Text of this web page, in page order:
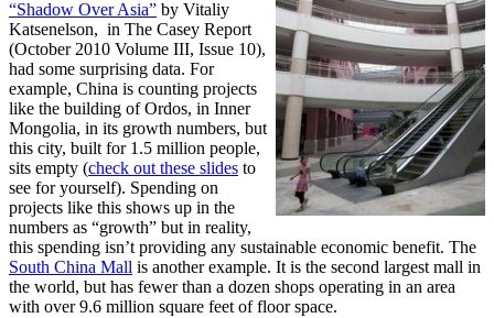
“Shadow Over Asia” by Vitaliy
Katsenelson, in The Casey Report
(October 2010 Volume III, Issue 10),
had some surprising data. For
example, China is counting projects
like the building of Ordos, in Inner
Mongolia, in its growth numbers, but
this city, built for 1.5 million people,
sits empty (check out these slides to
see for yourself). Spending on
projects like this shows up in the
numbers as “growth” but in reality,
this spending isn’t providing any sustainable economic benefit. The
South China Mall is another example. It is the second largest mall in
the world, but has fewer than a dozen shops operating in an area
with over 9.6 million square feet of floor space.